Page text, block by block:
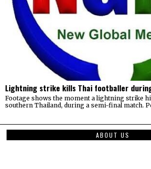
Lightning strike kills Thai footballer
Footage shows the moment a lightning strike
southern Thailand, during a semi-final match.
ABOUT US